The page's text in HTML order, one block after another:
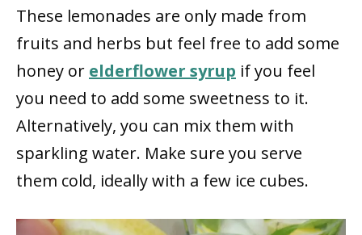
These lemonades are only made from
fruits and herbs but feel free to add some
honey or elderflower syrup if you feel
you need to add some sweetness to it.
Alternatively, you can mix them with
sparkling water. Make sure you serve
them cold, ideally with a few ice cubes.